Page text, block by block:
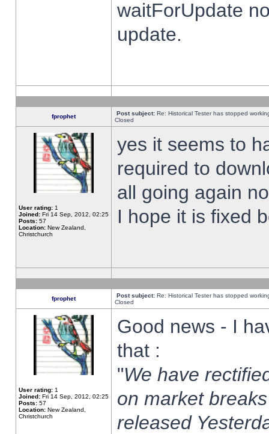
waitForUpdate
update.
fprophet Post subject: Re: Historical Tester has stopped
Closed
User rating: 1
Joined: Fri 14 Sep, 2012, 02:25
Posts: 57
Location: New Zealand,
Christchurch
yes it seems to
required to
all going again
I hope it is fixed
fprophet Post subject: Re: Historical Tester has stopped
Closed
User rating: 1
Joined: Fri 14 Sep, 2012, 02:25
Posts: 57
Location: New Zealand,
Christchurch
Good news - I
that :
"We have
on market
released